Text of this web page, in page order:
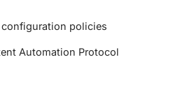
configuration policies
Automation Protocol